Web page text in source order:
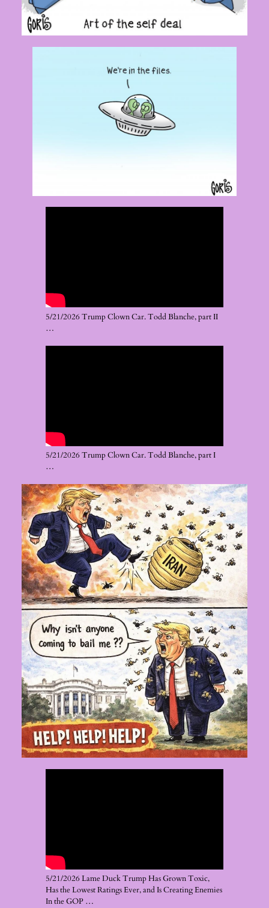
5/21/2026 Trump Clown Car. Todd Blanche, part II
…
5/21/2026 Trump Clown Car. Todd Blanche, part I
…
5/21/2026 Lame Duck Trump Has Grown Toxic,
Has the Lowest Ratings Ever, and Is Creating Enemies
In the GOP …